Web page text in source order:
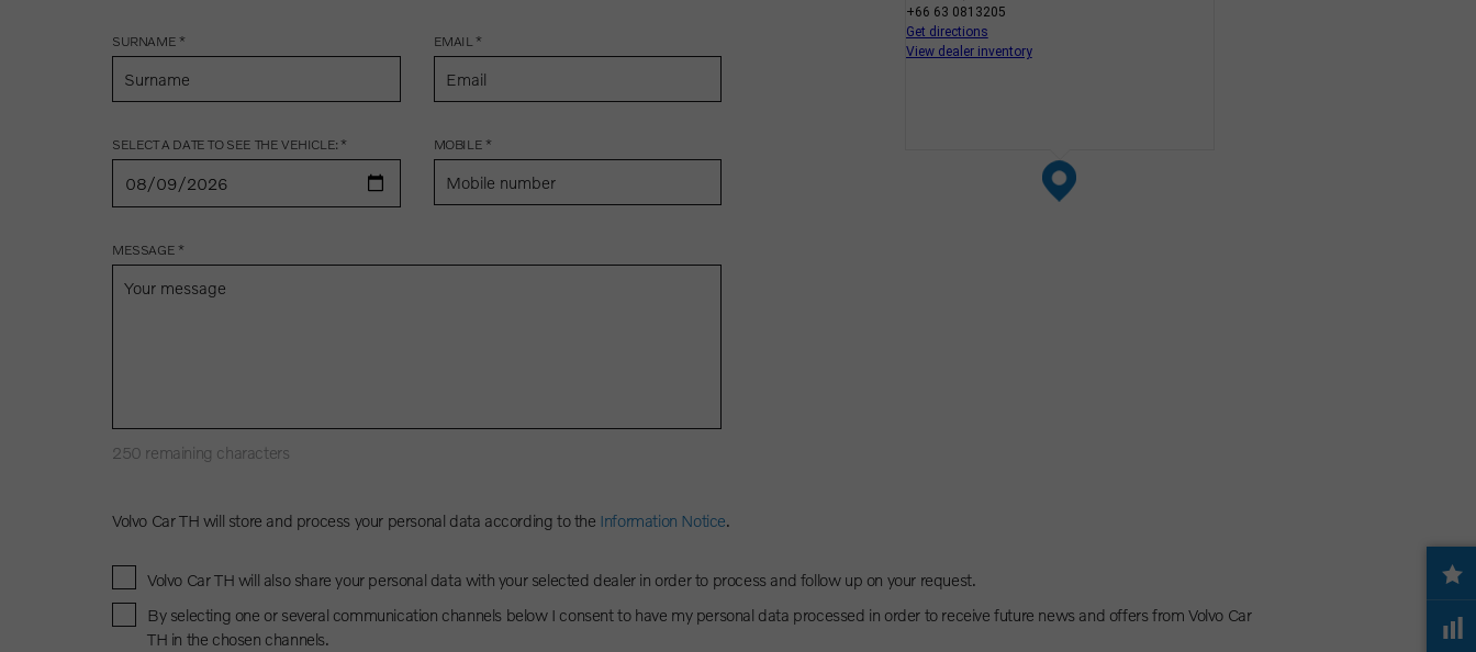
SURNAME * EMAIL *
SELECT A DATE TO SEE THE VEHICLE: * MOBILE *
MESSAGE *
250 remaining characters
Volvo Car TH will store and process your personal data according to the Information Notice.
Volvo Car TH will also share your personal data with your selected dealer in order to process and follow up on your request.
By selecting one or several communication channels below I consent to have my personal data processed in order to receive future news and offers from Volvo Car
TH in the chosen channels.